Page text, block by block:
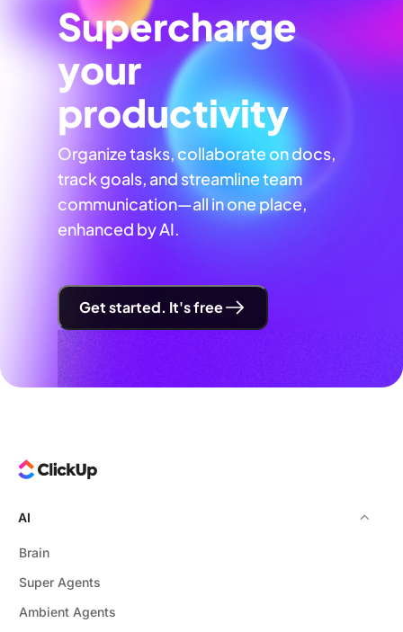
Supercharge
your
productivity
Organize tasks, collaborate on docs,
track goals, and streamline team
communication—all in one place,
enhanced by AI.
Get started. It's free
AI
Brain
Super Agents
Ambient Agents